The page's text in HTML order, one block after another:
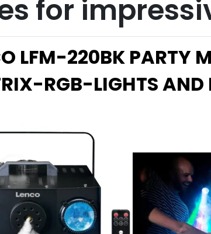
for
LFM-220BK PARTY
RGB-LIGHTS AND